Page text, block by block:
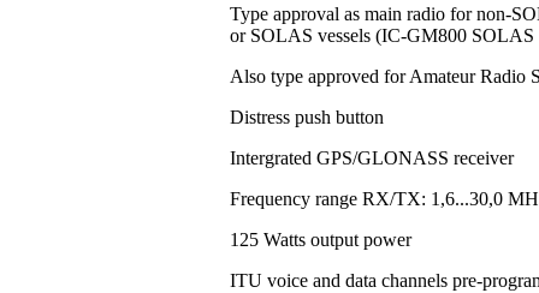
Type approval as main radio for non-
or SOLAS vessels (IC-GM800 SOLAS
Also type approved for Amateur Radio
Distress push button
Intergrated GPS/GLONASS receiver
Frequency range RX/TX: 1,6...30,0
125 Watts output power
ITU voice and data channels pre-